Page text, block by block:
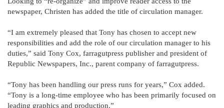
newspaper, Christen has added the title of circulation manager.
“I am extremely pleased that Tony has chosen to accept new
responsibilities and add the role of our circulation manager to his
duties,” said Tony Cox, farragutpress publisher and president of
Republic Newspapers, Inc., parent company of farragutpress.
“Tony has been handling our press runs for years,” Cox added.
“Tony is a long-time employee who has been primarily focused on
leading graphics and production.”